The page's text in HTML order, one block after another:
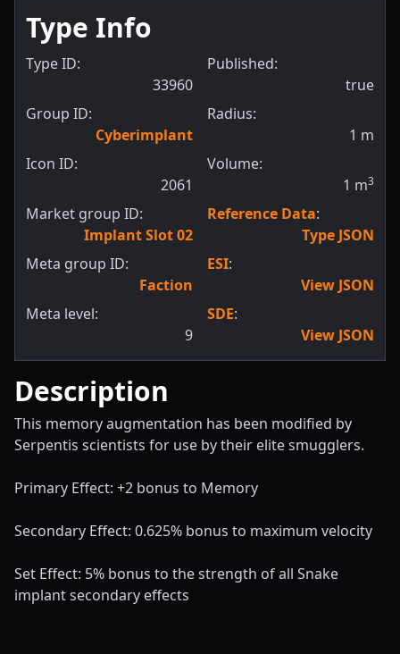
Type Info
Type ID:
33960
Group ID:
Cyberimplant
Icon ID:
2061
Market group ID:
Implant Slot 02
Meta group ID:
Faction
Meta level:
9
Published:
true
Radius:
1 m
Volume:
1 m3
Reference Data:
Type JSON
ESI:
View JSON
SDE:
View JSON
Description
This memory augmentation has been modified by
Serpentis scientists for use by their elite smugglers.
Primary Effect: +2 bonus to Memory
Secondary Effect: 0.625% bonus to maximum velocity
Set Effect: 5% bonus to the strength of all Snake
implant secondary effects